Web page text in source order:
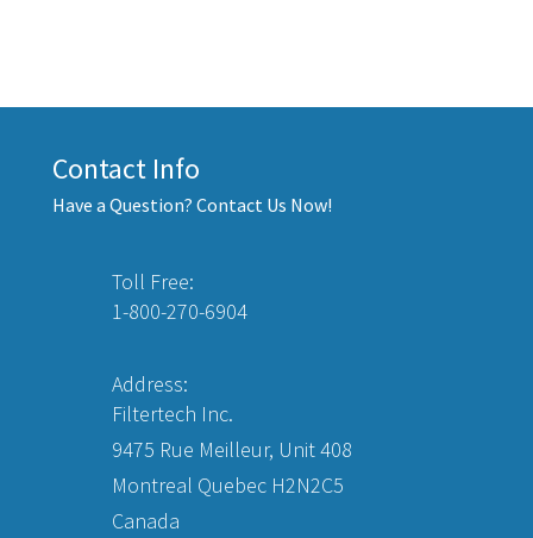
Contact Info
Have a Question? Contact Us Now!
Toll Free:
1-800-270-6904
Address:
Filtertech Inc.
9475 Rue Meilleur, Unit 408
Montreal Quebec H2N2C5
Canada